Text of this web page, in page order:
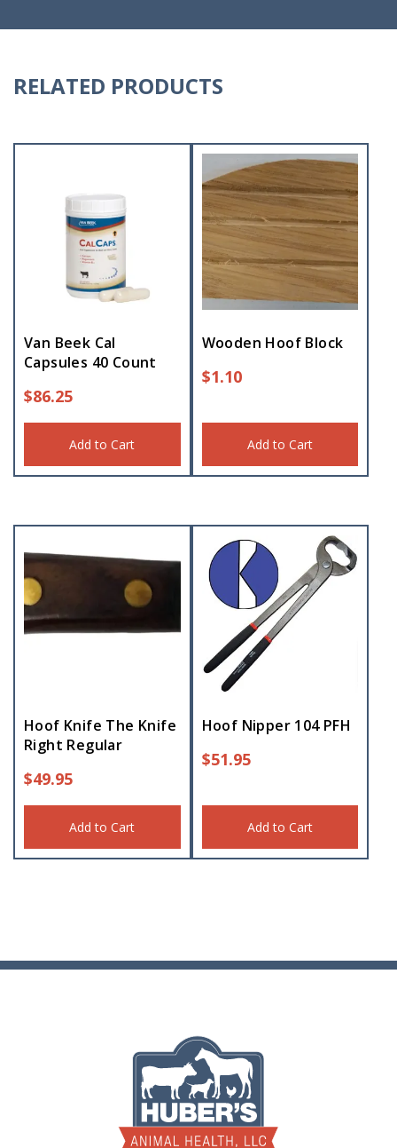
RELATED PRODUCTS
Van Beek Cal
Capsules 40 Count
$86.25
Add to Cart
Wooden Hoof Block
$1.10
Add to Cart
Hoof Knife The Knife
Right Regular
$49.95
Add to Cart
Hoof Nipper 104 PFH
$51.95
Add to Cart